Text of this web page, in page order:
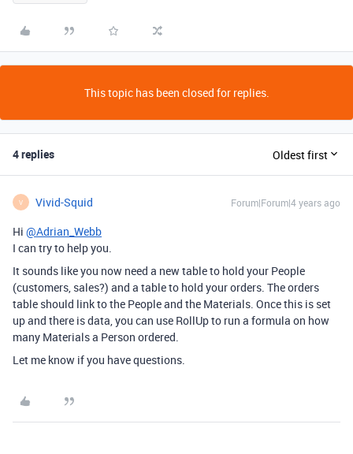
This topic has been closed for replies.
4 replies Oldest first
V Vivid-Squid Forum|Forum|4 years ago
Hi @Adrian_Webb
I can try to help you.
It sounds like you now need a new table to hold your People
(customers, sales?) and a table to hold your orders. The orders
table should link to the People and the Materials. Once this is set
up and there is data, you can use RollUp to run a formula on how
many Materials a Person ordered.
Let me know if you have questions.